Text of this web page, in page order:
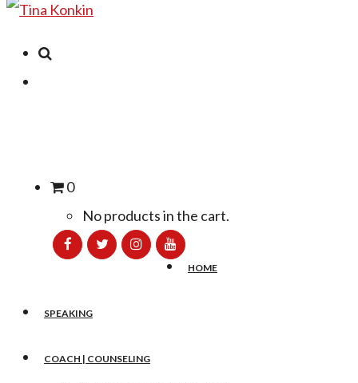
0
No products in the cart.
HOME
SPEAKING
COACH | COUNSELING